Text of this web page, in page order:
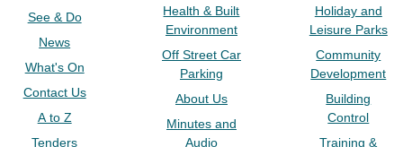
See & Do
News
What's On
Contact Us
A to Z
Tenders
Health & Built
Environment
Off Street Car
Parking
About Us
Minutes and
Audio
Holiday and
Leisure Parks
Community
Development
Building
Control
Training &